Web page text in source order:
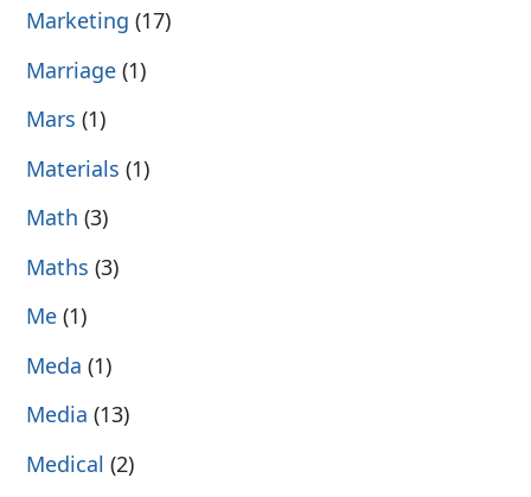
Marketing (17)
Marriage (1)
Mars (1)
Materials (1)
Math (3)
Maths (3)
Me (1)
Meda (1)
Media (13)
Medical (2)